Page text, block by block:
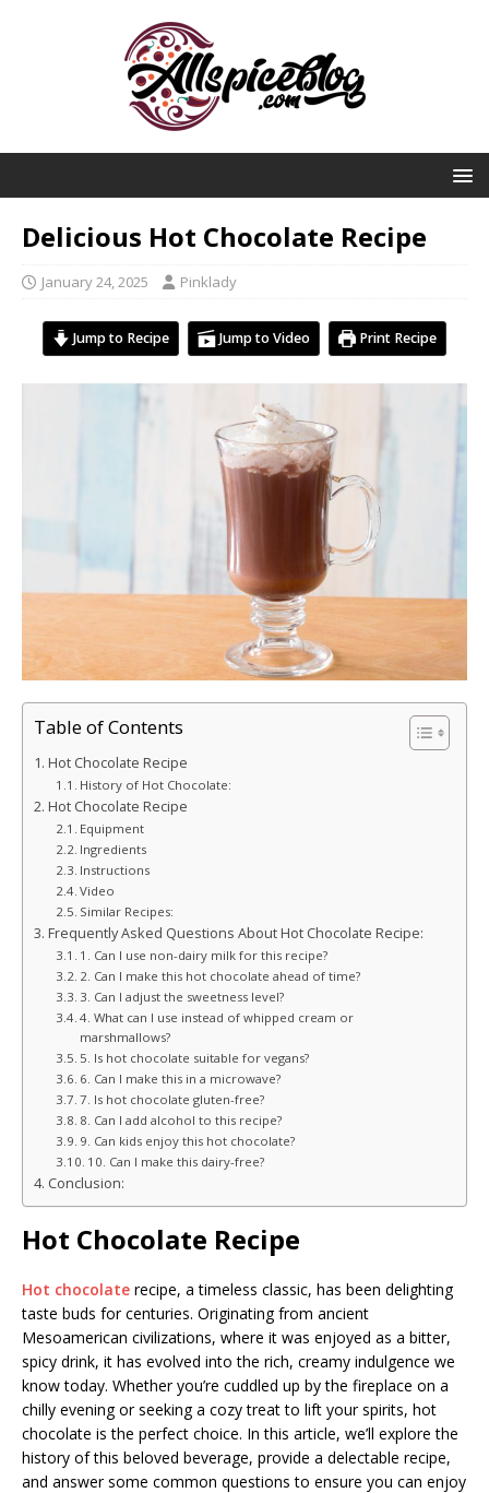
Delicious Hot Chocolate Recipe
January 24, 2025 Pinklady
Jump to Recipe Jump to Video Print Recipe
Table of Contents
Hot Chocolate Recipe
History of Hot Chocolate:
Hot Chocolate Recipe
Equipment
Ingredients
Instructions
Video
Similar Recipes:
Frequently Asked Questions About Hot Chocolate Recipe:
1. Can I use non-dairy milk for this recipe?
2. Can I make this hot chocolate ahead of time?
3. Can I adjust the sweetness level?
4. What can I use instead of whipped cream or
marshmallows?
5. Is hot chocolate suitable for vegans?
6. Can I make this in a microwave?
7. Is hot chocolate gluten-free?
8. Can I add alcohol to this recipe?
9. Can kids enjoy this hot chocolate?
10. Can I make this dairy-free?
Conclusion:
Hot Chocolate Recipe
Hot chocolate recipe, a timeless classic, has been delighting
taste buds for centuries. Originating from ancient
Mesoamerican civilizations, where it was enjoyed as a bitter,
spicy drink, it has evolved into the rich, creamy indulgence we
know today. Whether you’re cuddled up by the fireplace on a
chilly evening or seeking a cozy treat to lift your spirits, hot
chocolate is the perfect choice. In this article, we’ll explore the
history of this beloved beverage, provide a delectable recipe,
and answer some common questions to ensure you can enjoy